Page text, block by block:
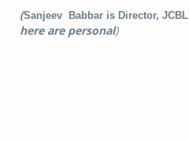
(Sanjeev Babbar is Director, JCBL
here are personal)